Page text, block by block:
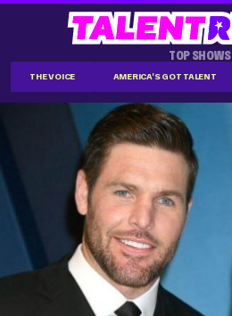
TOP SHOWS
THE VOICE AMERICA'S GOT TALENT